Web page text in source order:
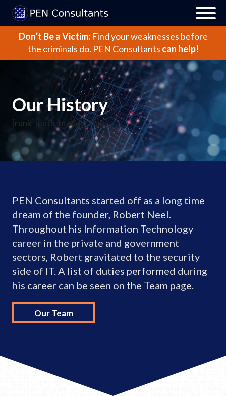
Don’t Be a Victim:Find your weaknesses before
the criminals do. PEN Consultants can help!
Our History
[rank_math_breadcrumb]
PEN Consultants started off as a long time
dream of the founder, Robert Neel.
Throughout his Information Technology
career in the private and government
sectors, Robert gravitated to the security
side of IT. A list of duties performed during
his career can be seen on the Team page.
Our Team